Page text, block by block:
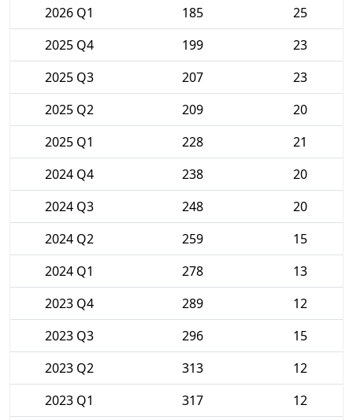
2026 Q1
185
25
2025 Q4
199
23
2025 Q3
207
23
2025 Q2
209
20
2025 Q1
228
21
2024 Q4
238
20
2024 Q3
248
20
2024 Q2
259
15
2024 Q1
278
13
2023 Q4
289
12
2023 Q3
296
15
2023 Q2
313
12
2023 Q1
317
12